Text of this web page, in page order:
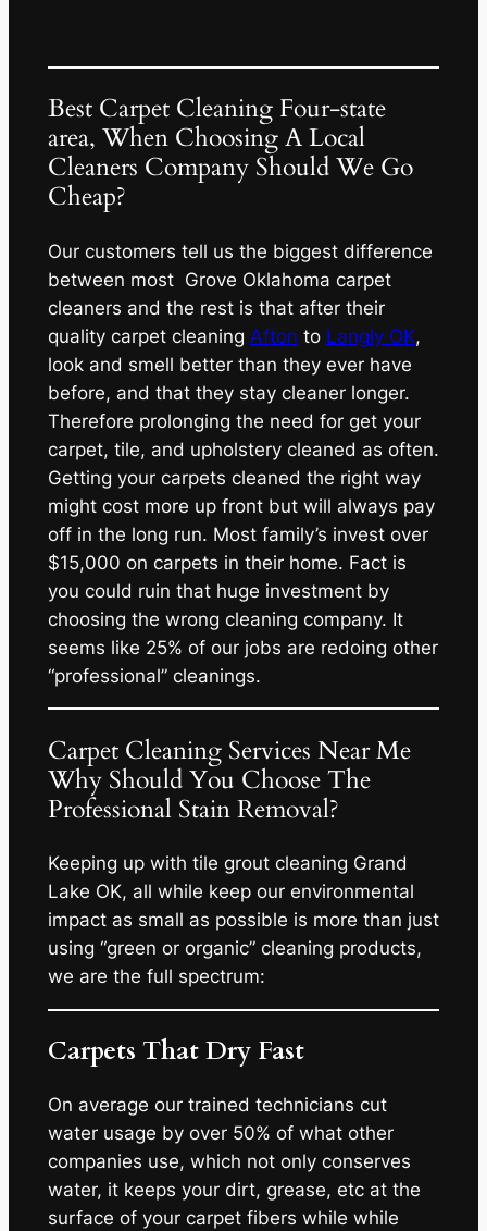
Best Carpet Cleaning Four-state
area, When Choosing A Local
Cleaners Company Should We Go
Cheap?
Our customers tell us the biggest difference
between most Grove Oklahoma carpet
cleaners and the rest is that after their
quality carpet cleaning Afton to Langly OK,
look and smell better than they ever have
before, and that they stay cleaner longer.
Therefore prolonging the need for get your
carpet, tile, and upholstery cleaned as often.
Getting your carpets cleaned the right way
might cost more up front but will always pay
off in the long run. Most family’s invest over
$15,000 on carpets in their home. Fact is
you could ruin that huge investment by
choosing the wrong cleaning company. It
seems like 25% of our jobs are redoing other
“professional” cleanings.
Carpet Cleaning Services Near Me
Why Should You Choose The
Professional Stain Removal?
Keeping up with tile grout cleaning Grand
Lake OK, all while keep our environmental
impact as small as possible is more than just
using “green or organic” cleaning products,
we are the full spectrum:
Carpets That Dry Fast
On average our trained technicians cut
water usage by over 50% of what other
companies use, which not only conserves
water, it keeps your dirt, grease, etc at the
surface of your carpet fibers while while